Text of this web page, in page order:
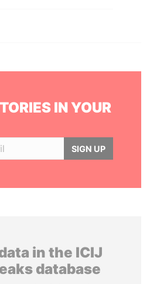
IN YOUR
SIGN UP
in the ICIJ
database